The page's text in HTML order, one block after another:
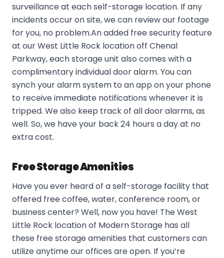
surveillance at each self-storage location. If any
incidents occur on site, we can review our footage
for you, no problem.An added free security feature
at our West Little Rock location off Chenal
Parkway, each storage unit also comes with a
complimentary individual door alarm. You can
synch your alarm system to an app on your phone
to receive immediate notifications whenever it is
tripped. We also keep track of all door alarms, as
well. So, we have your back 24 hours a day at no
extra cost.
Free Storage Amenities
Have you ever heard of a self-storage facility that
offered free coffee, water, conference room, or
business center? Well, now you have! The West
Little Rock location of Modern Storage has all
these free storage amenities that customers can
utilize anytime our offices are open. If you’re